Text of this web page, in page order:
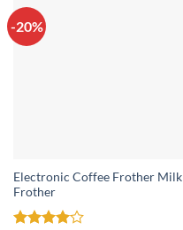
-20%
Electronic Coffee Frother Milk
Frother